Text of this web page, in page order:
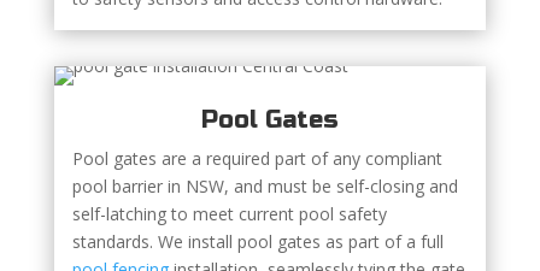
Pool Gates
Pool gates are a required part of any compliant
pool barrier in NSW, and must be self-closing and
self-latching to meet current pool safety
standards. We install pool gates as part of a full